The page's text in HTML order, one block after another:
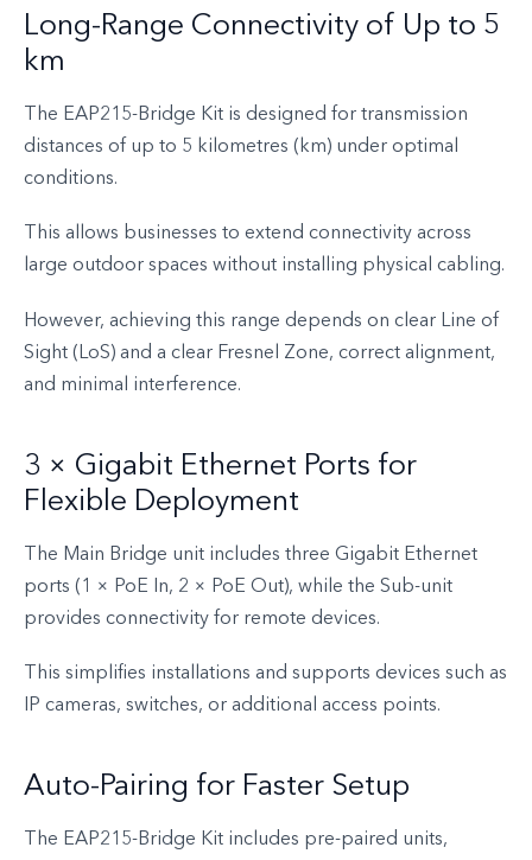
Long-Range Connectivity of Up to 5
km
The EAP215-Bridge Kit is designed for transmission
distances of up to 5 kilometres (km) under optimal
conditions.
This allows businesses to extend connectivity across
large outdoor spaces without installing physical cabling.
However, achieving this range depends on clear Line of
Sight (LoS) and a clear Fresnel Zone, correct alignment,
and minimal interference.
3 × Gigabit Ethernet Ports for
Flexible Deployment
The Main Bridge unit includes three Gigabit Ethernet
ports (1 × PoE In, 2 × PoE Out), while the Sub-unit
provides connectivity for remote devices.
This simplifies installations and supports devices such as
IP cameras, switches, or additional access points.
Auto-Pairing for Faster Setup
The EAP215-Bridge Kit includes pre-paired units,